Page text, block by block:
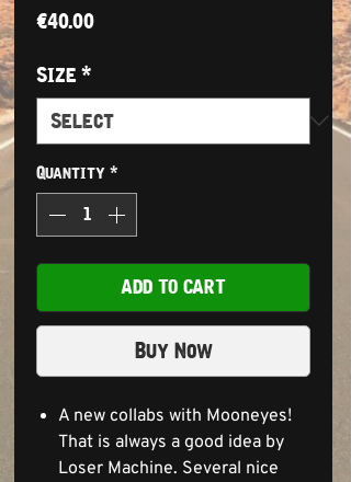
€40.00Price
Size *
Quantity *
ADD TO CART
Buy Now
A new collabs with Mooneyes!
That is always a good idea by
Loser Machine. Several nice